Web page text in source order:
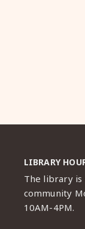
LIBRARY
The library is
community
10AM-4PM.